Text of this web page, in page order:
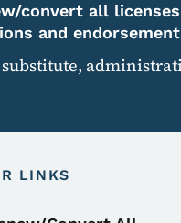
convert all
and
LINKS